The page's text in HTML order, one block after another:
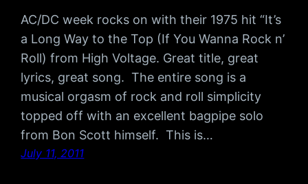
AC/DC week rocks on with their 1975 hit “It’s
a Long Way to the Top (If You Wanna Rock n’
Roll) from High Voltage. Great title, great
lyrics, great song. The entire song is a
musical orgasm of rock and roll simplicity
topped off with an excellent bagpipe solo
from Bon Scott himself. This is…
July 11, 2011